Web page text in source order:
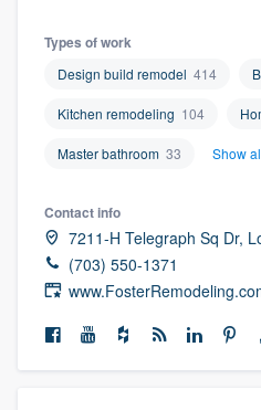
Types of work
Design build remodel 414
Kitchen remodeling 104
Master bathroom 33 Show
Contact info
7211-H Telegraph Sq Dr,
(703) 550-1371
Welcome to
Get started
Fill out this form, or
9223. We'll answer
you a demo, and get